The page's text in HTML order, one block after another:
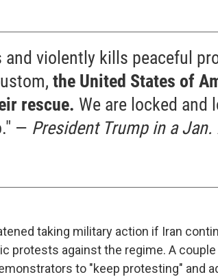
violently kills peaceful
the United States of
rescue. We are locked and
— President Trump in a Jan.
taking military action if Iran
protests against the regime. A
to "keep protesting" and